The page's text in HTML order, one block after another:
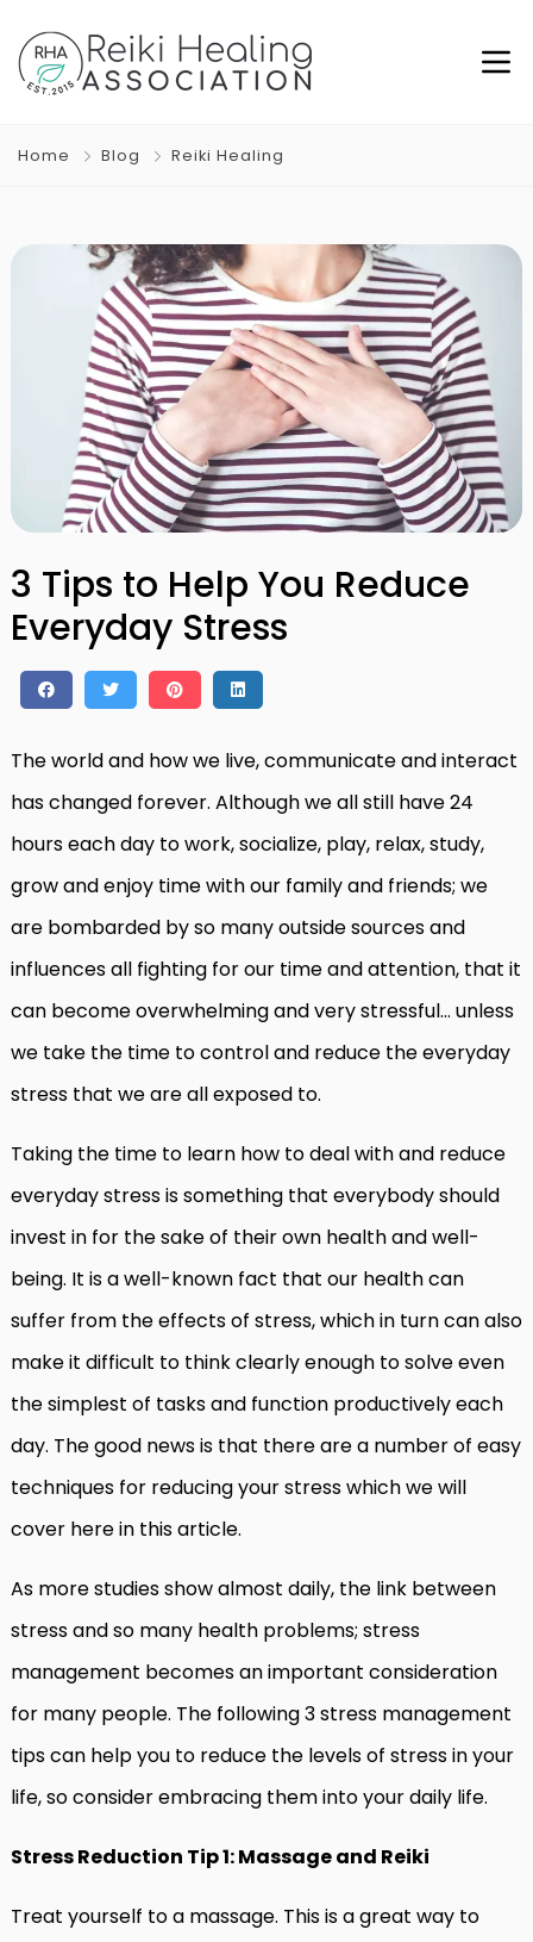
Home Blog Reiki Healing
3 Tips to Help You Reduce
Everyday Stress
The world and how we live, communicate and interact
has changed forever. Although we all still have 24
hours each day to work, socialize, play, relax, study,
grow and enjoy time with our family and friends; we
are bombarded by so many outside sources and
influences all fighting for our time and attention, that it
can become overwhelming and very stressful… unless
we take the time to control and reduce the everyday
stress that we are all exposed to.
Taking the time to learn how to deal with and reduce
everyday stress is something that everybody should
invest in for the sake of their own health and well-
being. It is a well-known fact that our health can
suffer from the effects of stress, which in turn can also
make it difficult to think clearly enough to solve even
the simplest of tasks and function productively each
day. The good news is that there are a number of easy
techniques for reducing your stress which we will
cover here in this article.
As more studies show almost daily, the link between
stress and so many health problems; stress
management becomes an important consideration
for many people. The following 3 stress management
tips can help you to reduce the levels of stress in your
life, so consider embracing them into your daily life.
Stress Reduction Tip 1: Massage and Reiki
Treat yourself to a massage. This is a great way to